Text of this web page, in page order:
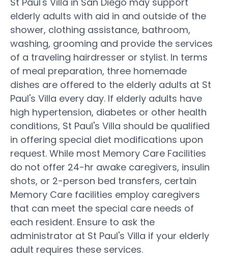
elderly adults with aid in and outside of the
shower, clothing assistance, bathroom,
washing, grooming and provide the services
of a traveling hairdresser or stylist. In terms
of meal preparation, three homemade
dishes are offered to the elderly adults at St
Paul's Villa every day. If elderly adults have
high hypertension, diabetes or other health
conditions, St Paul's Villa should be qualified
in offering special diet modifications upon
request. While most Memory Care Facilities
do not offer 24-hr awake caregivers, insulin
shots, or 2-person bed transfers, certain
Memory Care facilities employ caregivers
that can meet the special care needs of
each resident. Ensure to ask the
administrator at St Paul's Villa if your elderly
adult requires these services.